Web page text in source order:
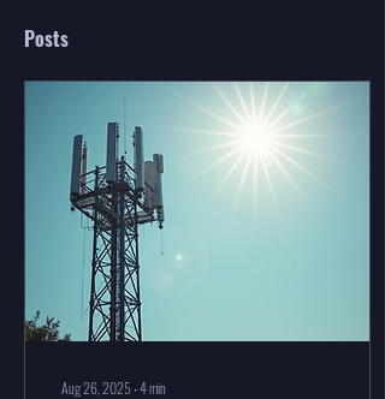
Posts
Aug 26, 2025 ∙4min